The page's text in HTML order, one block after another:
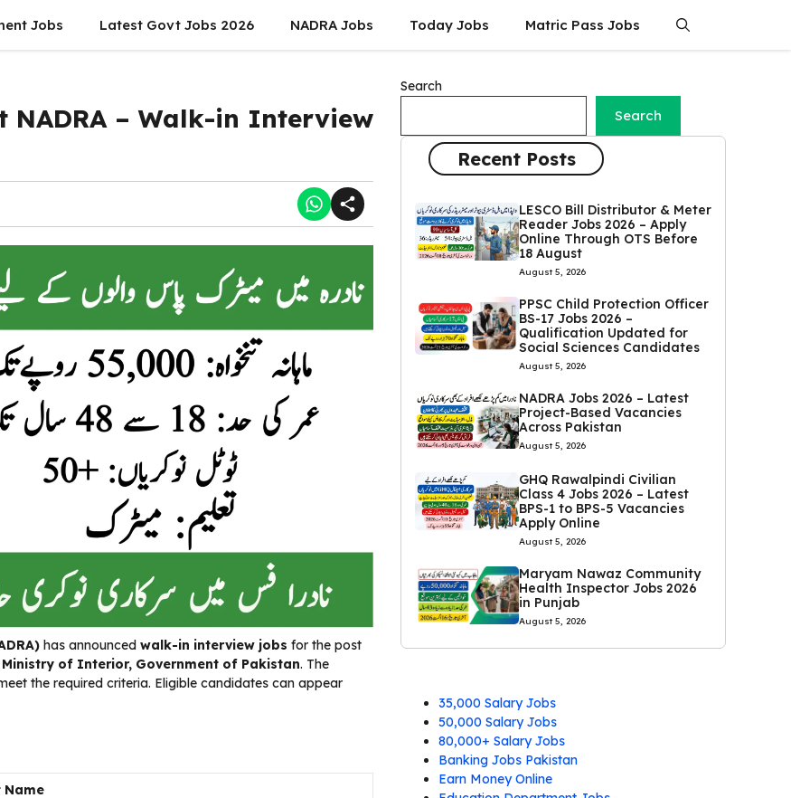
Jobs Latest Govt Jobs 2026 NADRA Jobs Today Jobs Matric Pass Jobs
NADRA – Walk-in Interview
has announced walk-in interview jobs for the post
Ministry of Interior, Government of Pakistan. The
the required criteria. Eligible candidates can appear
Name
Search
Search
Recent Posts
LESCO Bill Distributor & Meter
Reader Jobs 2026 – Apply
Online Through OTS Before
18 August
August 5, 2026
PPSC Child Protection Officer
BS-17 Jobs 2026 –
Qualification Updated for
Social Sciences Candidates
August 5, 2026
NADRA Jobs 2026 – Latest
Project-Based Vacancies
Across Pakistan
August 5, 2026
GHQ Rawalpindi Civilian
Class 4 Jobs 2026 – Latest
BPS-1 to BPS-5 Vacancies
Apply Online
August 5, 2026
Maryam Nawaz Community
Health Inspector Jobs 2026
in Punjab
August 5, 2026
35,000 Salary Jobs
50,000 Salary Jobs
80,000+ Salary Jobs
Banking Jobs Pakistan
Earn Money Online